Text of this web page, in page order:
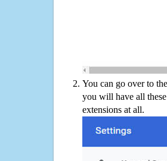
You can go over to
you will have all
extensions at all.